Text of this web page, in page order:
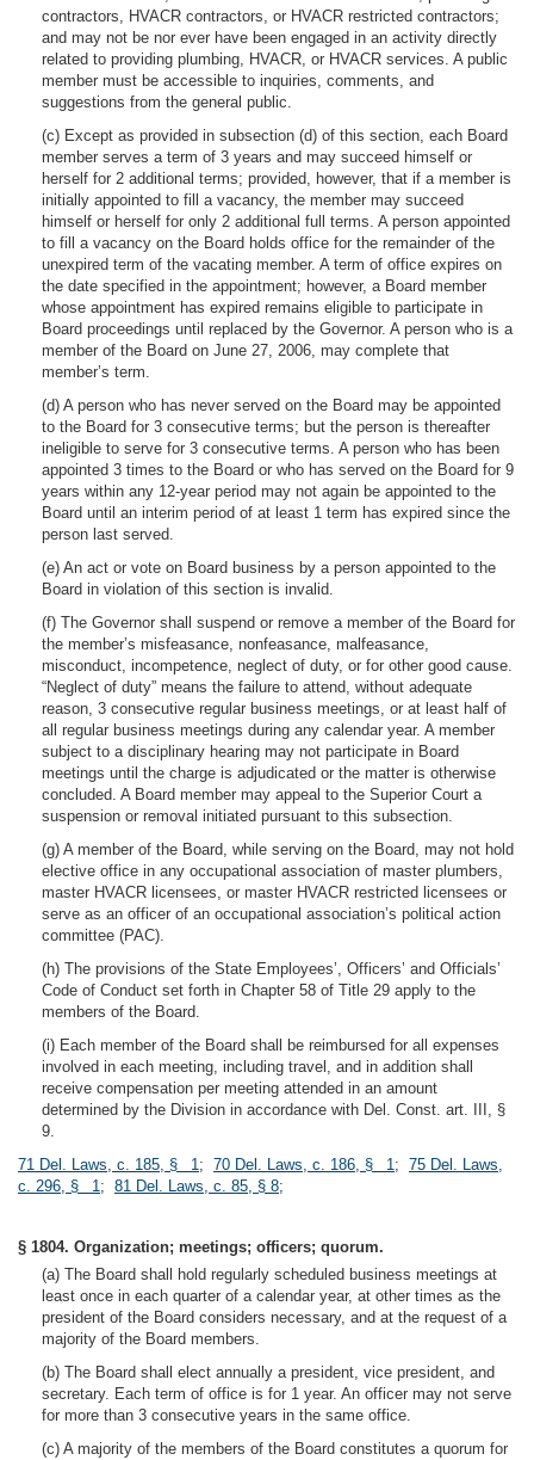
contractors, HVACR contractors, or HVACR restricted contractors;
and may not be nor ever have been engaged in an activity directly
related to providing plumbing, HVACR, or HVACR services. A public
member must be accessible to inquiries, comments, and
suggestions from the general public.
(c) Except as provided in subsection (d) of this section, each Board
member serves a term of 3 years and may succeed himself or
herself for 2 additional terms; provided, however, that if a member is
initially appointed to fill a vacancy, the member may succeed
himself or herself for only 2 additional full terms. A person appointed
to fill a vacancy on the Board holds office for the remainder of the
unexpired term of the vacating member. A term of office expires on
the date specified in the appointment; however, a Board member
whose appointment has expired remains eligible to participate in
Board proceedings until replaced by the Governor. A person who is a
member of the Board on June 27, 2006, may complete that
member’s term.
(d) A person who has never served on the Board may be appointed
to the Board for 3 consecutive terms; but the person is thereafter
ineligible to serve for 3 consecutive terms. A person who has been
appointed 3 times to the Board or who has served on the Board for 9
years within any 12-year period may not again be appointed to the
Board until an interim period of at least 1 term has expired since the
person last served.
(e) An act or vote on Board business by a person appointed to the
Board in violation of this section is invalid.
(f) The Governor shall suspend or remove a member of the Board for
the member’s misfeasance, nonfeasance, malfeasance,
misconduct, incompetence, neglect of duty, or for other good cause.
“Neglect of duty” means the failure to attend, without adequate
reason, 3 consecutive regular business meetings, or at least half of
all regular business meetings during any calendar year. A member
subject to a disciplinary hearing may not participate in Board
meetings until the charge is adjudicated or the matter is otherwise
concluded. A Board member may appeal to the Superior Court a
suspension or removal initiated pursuant to this subsection.
(g) A member of the Board, while serving on the Board, may not hold
elective office in any occupational association of master plumbers,
master HVACR licensees, or master HVACR restricted licensees or
serve as an officer of an occupational association’s political action
committee (PAC).
(h) The provisions of the State Employees’, Officers’ and Officials’
Code of Conduct set forth in Chapter 58 of Title 29 apply to the
members of the Board.
(i) Each member of the Board shall be reimbursed for all expenses
involved in each meeting, including travel, and in addition shall
receive compensation per meeting attended in an amount
determined by the Division in accordance with Del. Const. art. III, §
9.
71 Del. Laws, c. 185, § 1; 70 Del. Laws, c. 186, § 1; 75 Del. Laws,
c. 296, § 1; 81 Del. Laws, c. 85, § 8;
§ 1804. Organization; meetings; officers; quorum.
(a) The Board shall hold regularly scheduled business meetings at
least once in each quarter of a calendar year, at other times as the
president of the Board considers necessary, and at the request of a
majority of the Board members.
(b) The Board shall elect annually a president, vice president, and
secretary. Each term of office is for 1 year. An officer may not serve
for more than 3 consecutive years in the same office.
(c) A majority of the members of the Board constitutes a quorum for